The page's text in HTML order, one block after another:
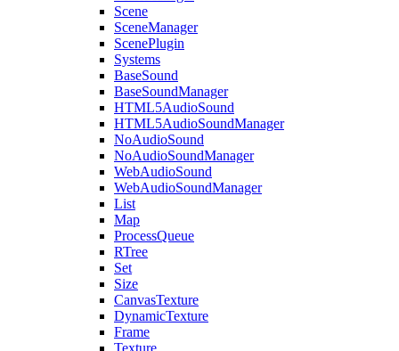
Scene
SceneManager
ScenePlugin
Systems
BaseSound
BaseSoundManager
HTML5AudioSound
HTML5AudioSoundManager
NoAudioSound
NoAudioSoundManager
WebAudioSound
WebAudioSoundManager
List
Map
ProcessQueue
RTree
Set
Size
CanvasTexture
DynamicTexture
Frame
Texture